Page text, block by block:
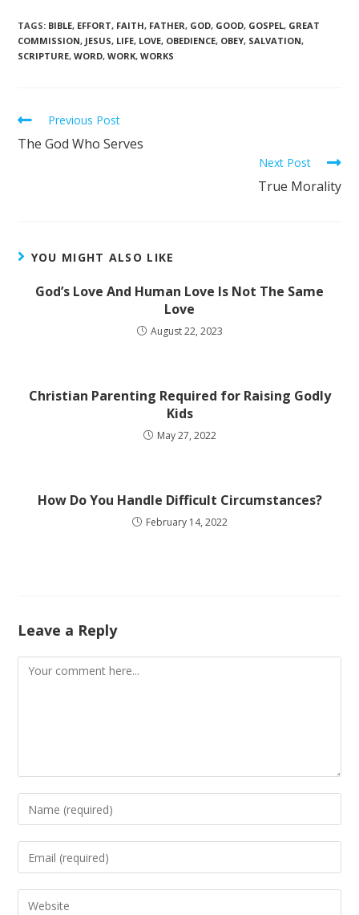
TAGS: BIBLE, EFFORT, FAITH, FATHER, GOD, GOOD, GOSPEL, GREAT
COMMISSION, JESUS, LIFE, LOVE, OBEDIENCE, OBEY, SALVATION,
SCRIPTURE, WORD, WORK, WORKS
Previous Post
The God Who Serves
Next Post
True Morality
YOU MIGHT ALSO LIKE
God’s Love And Human Love Is Not The Same
Love
August 22, 2023
Christian Parenting Required for Raising Godly
Kids
May 27, 2022
How Do You Handle Difficult Circumstances?
February 14, 2022
Leave a Reply